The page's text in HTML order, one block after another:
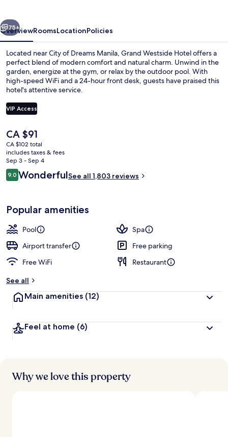
Next
75+
OverviewRoomsLocationPolicies
Located near City of Dreams Manila, Grand Westside Hotel offers a
perfect blend of modern comfort and natural charm. Unwind in the
garden, energize at the gym, or relax by the outdoor pool. With
high-speed WiFi and a 24-hour front desk, guests have praised this
hotel's attentive service.
VIP Access
The
current
price
is
CA $91
CA $91
CA $102 total
includes taxes & fees
Sep 3 - Sep 4
Reviews
9.09.0 out of 10
WonderfulSee all 1,803 reviews
Popular amenities
Pool
Spa
Airport transfer
Free parking
Free WiFi
Restaurant
See all
Main amenities (12)
Feel at home (6)
Why we love this property